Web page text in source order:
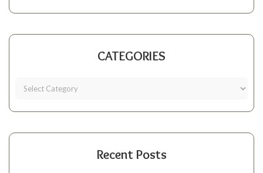
CATEGORIES
Recent Posts